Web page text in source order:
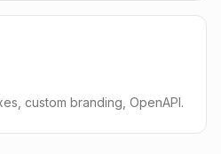
custom branding, OpenAPI.